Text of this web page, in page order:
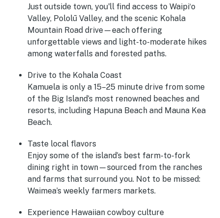
Just outside town, you'll find access to Waipiʻo
Valley, Pololū Valley, and the scenic Kohala
Mountain Road drive—each offering
unforgettable views and light-to-moderate hikes
among waterfalls and forested paths.
Drive to the Kohala Coast
Kamuela is only a 15–25 minute drive from some
of the Big Island’s most renowned beaches and
resorts, including Hapuna Beach and Mauna Kea
Beach.
Taste local flavors
Enjoy some of the island’s best farm-to-fork
dining right in town—sourced from the ranches
and farms that surround you. Not to be missed:
Waimea’s weekly farmers markets.
Experience Hawaiian cowboy culture